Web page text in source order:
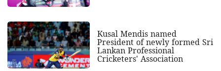
Kusal Mendis named
President of newly formed Sri
Lankan Professional
Cricketers' Association